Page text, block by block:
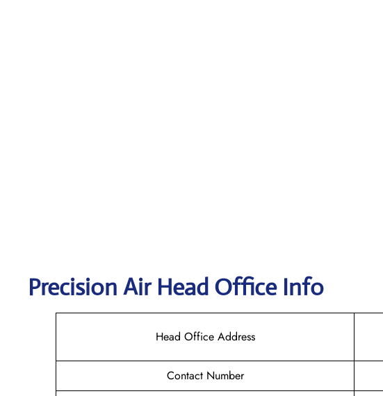
Precision Air Head Office Info
Head Office Address
Contact Number